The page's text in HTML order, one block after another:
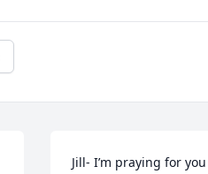
Jill- I’m praying for